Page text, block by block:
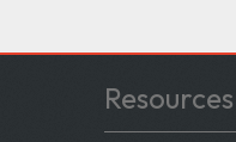
Resources